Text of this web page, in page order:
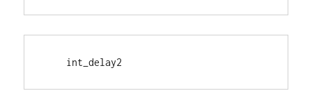
int_delay2